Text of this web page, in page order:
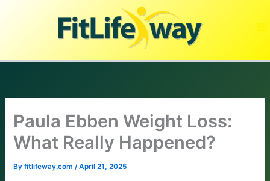
Paula Ebben Weight Loss:
What Really Happened?
Byfitlifeway.com/April 21, 2025